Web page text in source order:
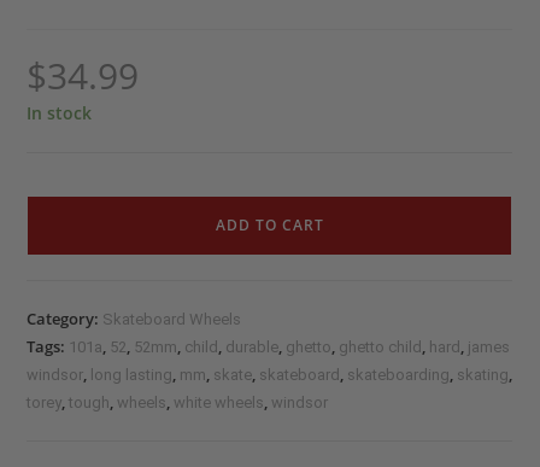
$34.99
In stock
ADD TO CART
Category: Skateboard Wheels
Tags: 101a, 52, 52mm, child, durable, ghetto, ghetto child, hard, james
windsor, long lasting, mm, skate, skateboard, skateboarding, skating,
torey,tough, wheels, white wheels, windsor